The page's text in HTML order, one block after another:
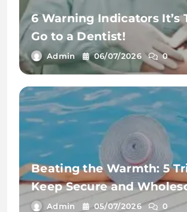
6 Warning Indicators It’s
Go to a Dentist!
Admin 06/07/2026 0
Beating the Warmth: 5
Keep Secure and
This Summer time
Admin 05/07/2026 0